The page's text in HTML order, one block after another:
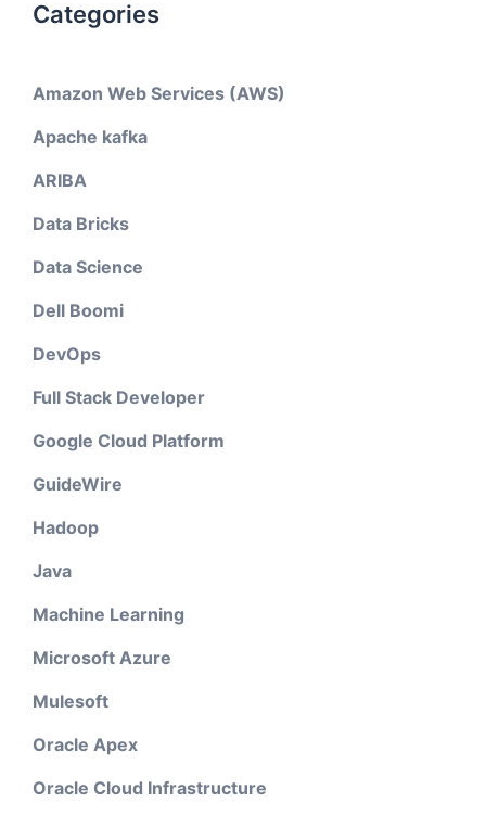
Categories
Amazon Web Services (AWS)
Apache kafka
ARIBA
Data Bricks
Data Science
Dell Boomi
DevOps
Full Stack Developer
Google Cloud Platform
GuideWire
Hadoop
Java
Machine Learning
Microsoft Azure
Mulesoft
Oracle Apex
Oracle Cloud Infrastructure